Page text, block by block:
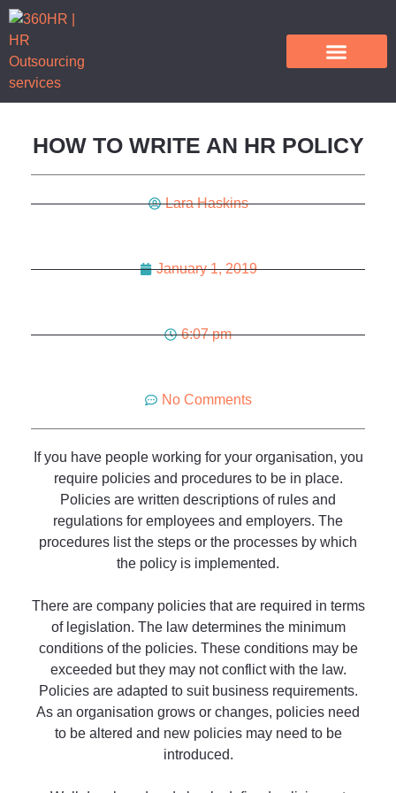
HOW TO WRITE AN HR POLICY
Lara Haskins
January 1, 2019
6:07 pm
No Comments
If you have people working for your organisation, you
require policies and procedures to be in place.
Policies are written descriptions of rules and
regulations for employees and employers. The
procedures list the steps or the processes by which
the policy is implemented.
There are company policies that are required in terms
of legislation. The law determines the minimum
conditions of the policies. These conditions may be
exceeded but they may not conflict with the law.
Policies are adapted to suit business requirements.
As an organisation grows or changes, policies need
to be altered and new policies may need to be
introduced.